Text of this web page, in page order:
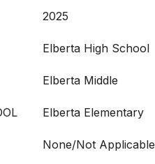
2025
Elberta High School
Elberta Middle
Elberta Elementary
None/Not Applicable